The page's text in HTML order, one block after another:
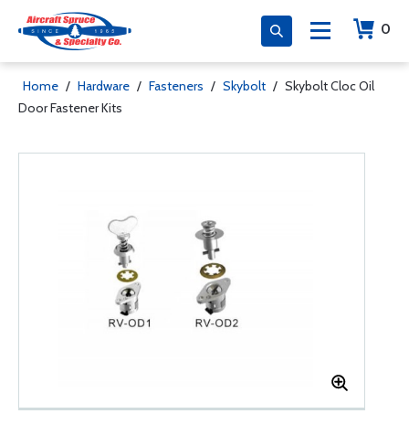
0
Home / Hardware / Fasteners / Skybolt / Skybolt Cloc Oil
Door Fastener Kits